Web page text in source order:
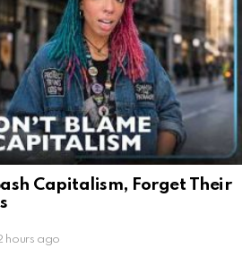
Capitalism, Forget Their
hours ago